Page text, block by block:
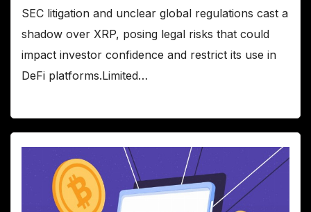
SEC litigation and unclear global regulations cast a
shadow over XRP, posing legal risks that could
impact investor confidence and restrict its use in
DeFi platforms.Limited…